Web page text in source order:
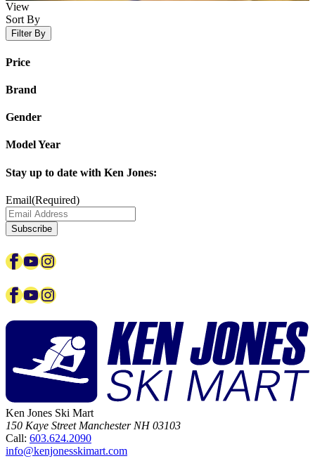
View
Sort By
Filter By
Price
Brand
Gender
Model Year
Stay up to date with Ken Jones:
Email(Required)
Subscribe
Facebook
YouTube
Instagram
Facebook
YouTube
Instagram
Ken Jones Ski Mart
150 Kaye Street Manchester NH 03103
Call: 603.624.2090
info@kenjonesskimart.com